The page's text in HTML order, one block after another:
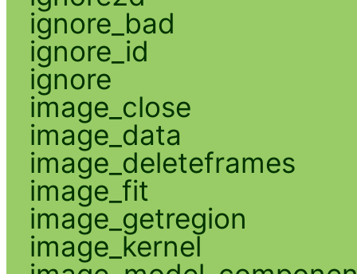
ignore_bad
ignore_id
ignore
image_close
image_data
image_deleteframes
image_fit
image_getregion
image_kernel